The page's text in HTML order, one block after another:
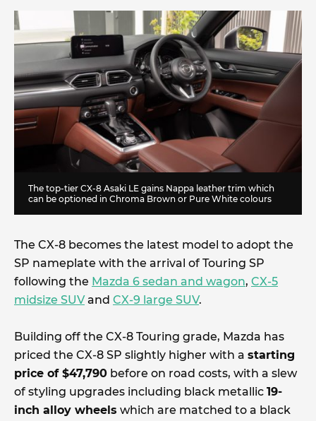
The top-tier CX-8 Asaki LE gains Nappa leather trim which
can be optioned in Chroma Brown or Pure White colours
The CX-8 becomes the latest model to adopt the
SP nameplate with the arrival of Touring SP
following the Mazda 6 sedan and wagon, CX-5
midsize SUVand CX-9 large SUV.
Building off the CX-8 Touring grade, Mazda has
priced the CX-8 SP slightly higher with a starting
price of $47,790 before on road costs, with a slew
of styling upgrades including black metallic 19-
inch alloy wheels which are matched to a black